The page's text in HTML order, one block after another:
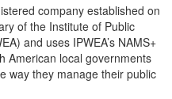
company established on
of the Institute of Public
and uses IPWEA’s NAMS+
American local governments
way they manage their public